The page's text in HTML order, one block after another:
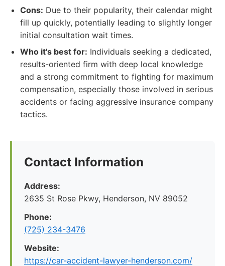
Cons: Due to their popularity, their calendar might
fill up quickly, potentially leading to slightly longer
initial consultation wait times.
Who it's best for: Individuals seeking a dedicated,
results-oriented firm with deep local knowledge
and a strong commitment to fighting for maximum
compensation, especially those involved in serious
accidents or facing aggressive insurance company
tactics.
Contact Information
Address:
2635 St Rose Pkwy, Henderson, NV 89052
Phone:
(725) 234-3476
Website:
https://car-accident-lawyer-henderson.com/